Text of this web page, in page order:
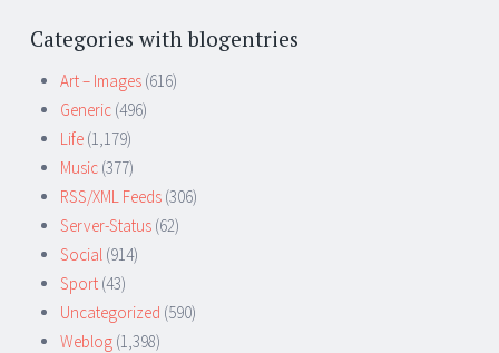
Categories with blogentries
Art – Images (616)
Generic (496)
Life (1,179)
Music (377)
RSS/XML Feeds (306)
Server-Status (62)
Social (914)
Sport (43)
Uncategorized (590)
Weblog (1,398)